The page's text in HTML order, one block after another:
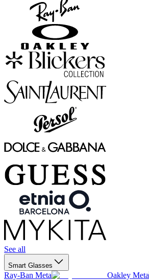
See all
Smart Glasses
Ray-Ban Meta Oakley Meta